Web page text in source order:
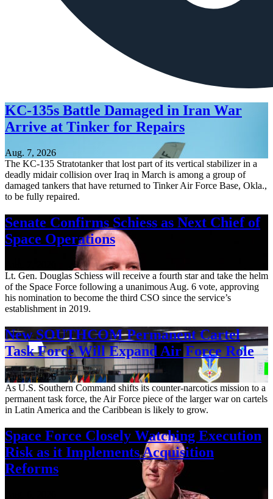
KC-135s Battle Damaged in Iran War
Arrive at Tinker for Repairs
Aug. 7, 2026
The KC-135 Stratotanker that lost part of its vertical stabilizer in a
deadly midair collision over Iraq in March is among a group of
damaged tankers that have returned to Tinker Air Force Base, Okla.,
to be fully repaired.
Senate Confirms Schiess as Next Chief of
Space Operations
Lt. Gen. Douglas Schiess will receive a fourth star and take the helm
of the Space Force following a unanimous Aug. 6 vote, approving
his nomination to become the third CSO since the service’s
establishment in 2019.
New SOUTHCOM Permanent Cartel
Task Force Will Expand Air Force Role
Aug. 7, 2026
As U.S. Southern Command shifts its counter-narcotics mission to a
permanent task force, the Air Force piece of the larger war on cartels
in Latin America and the Caribbean is likely to grow.
Space Force Closely Watching Execution
Risk as it Implements Acquisition
Reforms